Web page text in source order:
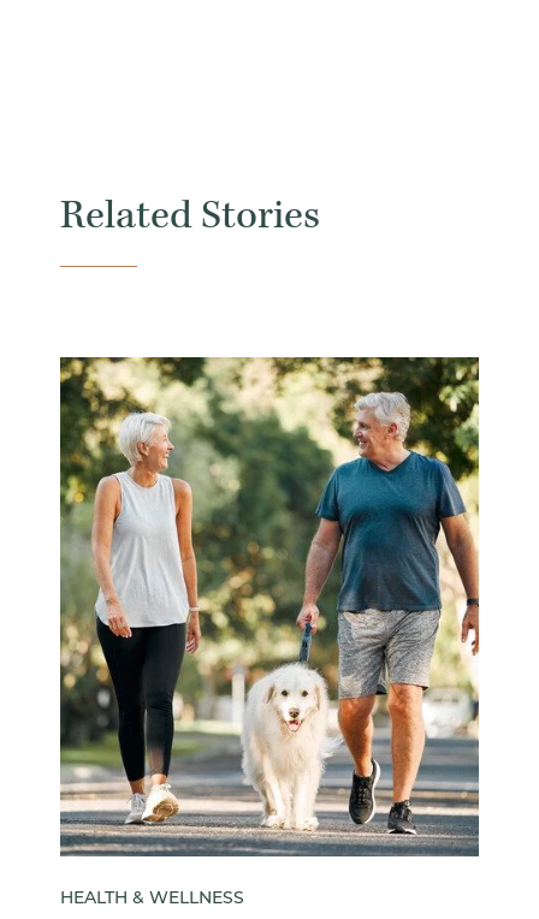
Related Stories
HEALTH & WELLNESS